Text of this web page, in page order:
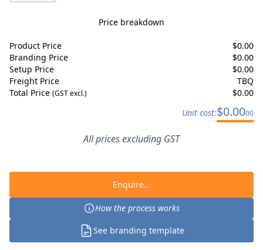
Price breakdown
Product Price $0.00
Branding Price
$0.00
Setup Price
$0.00
Freight Price
TBQ
Total Price (GST excl.) $0.00
Unit cost:$0.0000
All prices excluding GST
Enquire...
How the process works
See branding template